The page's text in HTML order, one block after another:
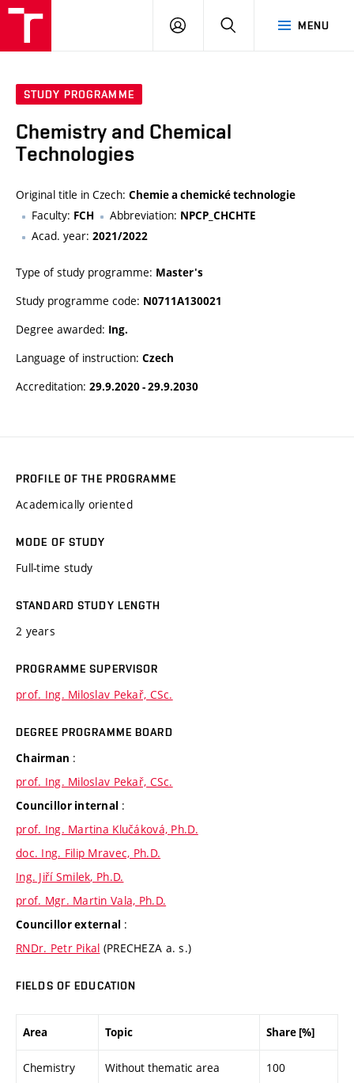
MENU
LOG
SEARCH
STUDY PROGRAMME
Chemistry and Chemical
Technologies
Original title in Czech: Chemie a chemické technologie
Faculty: FCH Abbreviation: NPCP_CHCHTE
Acad. year: 2021/2022
Type of study programme: Master's
Study programme code: N0711A130021
Degree awarded: Ing.
Language of instruction: Czech
Accreditation: 29.9.2020 - 29.9.2030
PROFILE OF THE PROGRAMME
Academically oriented
MODE OF STUDY
Full-time study
STANDARD STUDY LENGTH
2 years
PROGRAMME SUPERVISOR
prof. Ing. Miloslav Pekař, CSc.
DEGREE PROGRAMME BOARD
Chairman :
prof. Ing. Miloslav Pekař, CSc.
Councillor internal :
prof. Ing. Martina Klučáková, Ph.D.
doc. Ing. Filip Mravec, Ph.D.
Ing. Jiří Smilek, Ph.D.
prof. Mgr. Martin Vala, Ph.D.
Councillor external :
RNDr. Petr Pikal (PRECHEZA a. s.)
FIELDS OF EDUCATION
Area Topic Share [%]
Chemistry Without thematic area 100